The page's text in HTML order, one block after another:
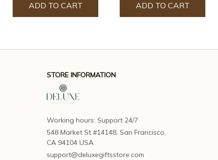
ADD TO CART ADD TO CART
STORE INFORMATION
Working hours: Support 24/7
548 Market St #14148, San Francisco,
CA 94104 USA
support@deluxegiftsstore.com